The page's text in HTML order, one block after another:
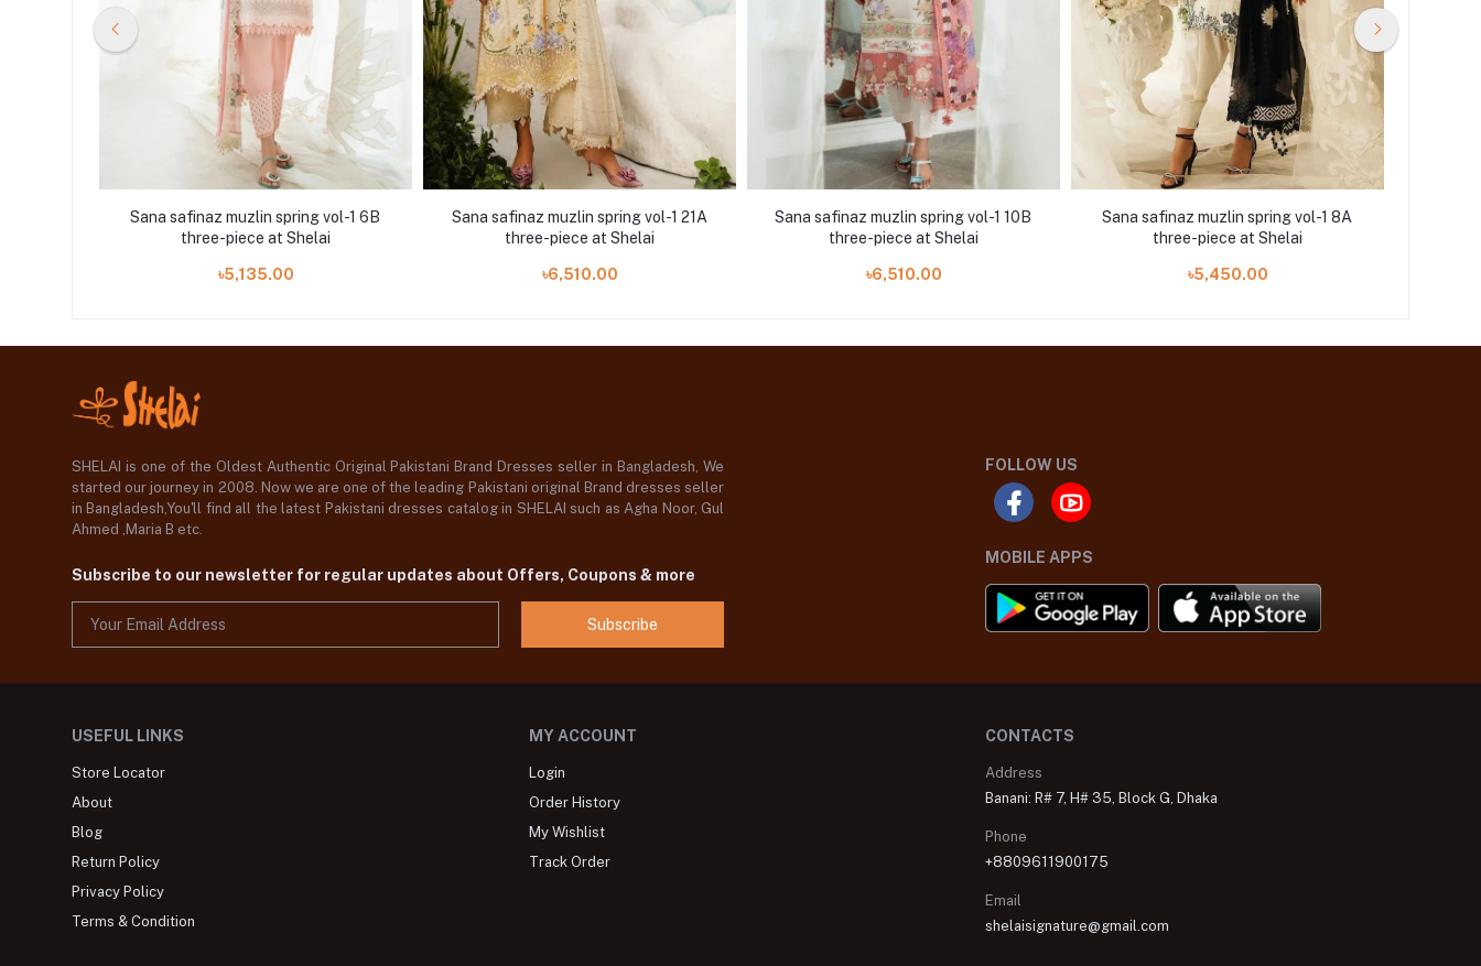
Sana safinaz muzlin spring vol-1 6B
three-piece at Shelai
৳5,135.00
Sana safinaz muzlin spring vol-1 21A
three-piece at Shelai
৳6,510.00
Sana safinaz muzlin spring vol-1 10B
three-piece at Shelai
৳6,510.00
Sana safinaz muzlin spring vol-1 8A
three-piece at Shelai
৳5,450.00
SHELAI is one of the Oldest Authentic Original Pakistani Brand Dresses seller in Bangladesh, We
started our journey in 2008. Now we are one of the leading Pakistani original Brand dresses seller
in Bangladesh,You'll find all the latest Pakistani dresses catalog in SHELAI such as Agha Noor, Gul
Ahmed ,Maria B etc.
Subscribe to our newsletter for regular updates about Offers, Coupons & more
Subscribe
FOLLOW US
MOBILE APPS
USEFUL LINKS
Store Locator
About
Blog
Return Policy
Privacy Policy
Terms & Condition
MY ACCOUNT
Login
Order History
My Wishlist
Track Order
CONTACTS
Address
Banani: R# 7, H# 35, Block G, Dhaka
Phone
+8809611900175
Email
shelaisignature@gmail.com